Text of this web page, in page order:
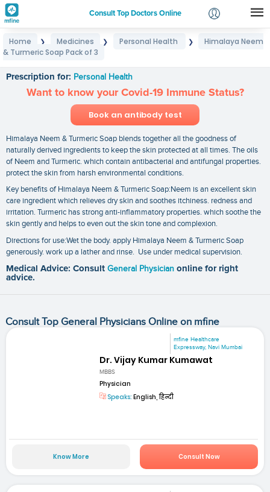
Consult Top Doctors Online
Login
Home ❯ Medicines ❯ Personal Health ❯
Himalaya Neem
& Turmeric Soap Pack of 3
Prescription for: Personal Health
Want to know your Covid-19 Immune Status?
Book an antibody test
Himalaya Neem & Turmeric Soap blends together all the goodness of
naturally derived ingredients to keep the skin protected at all times. The oils
of Neem and Turmeric. which contain antibacterial and antifungal properties.
protect the skin from harsh environmental conditions.
Key benefits of Himalaya Neem & Turmeric Soap:Neem is an excellent skin
care ingredient which relieves dry skin and soothes itchiness. redness and
irritation. Turmeric has strong anti-inflammatory properties. which soothe the
skin gently and helps to even out the skin tone and complexion.
Directions for use:Wet the body. apply Himalaya Neem & Turmeric Soap
generously. work up a lather and rinse. Use under medical supervision.
Medical Advice: Consult General Physician online for right
advice.
Consult Top General Physicians Online on mfine
mfine Healthcare
Expressway, Navi Mumbai
Dr. Vijay Kumar Kumawat
MBBS
Physician
Speaks: English, हिन्दी
Know More Consult Now